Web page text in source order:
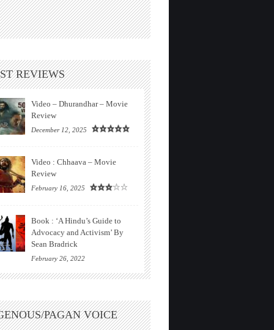
REVIEWS
Video – Dhurandhar – Movie
Review
December 12, 2025
Video : Chhaava – Movie
Review
February 16, 2025
Book : ‘A Hindu’s Guide to
Advocacy and Activism’ By
Sean Bradrick
February 26, 2022
PAGAN VOICE